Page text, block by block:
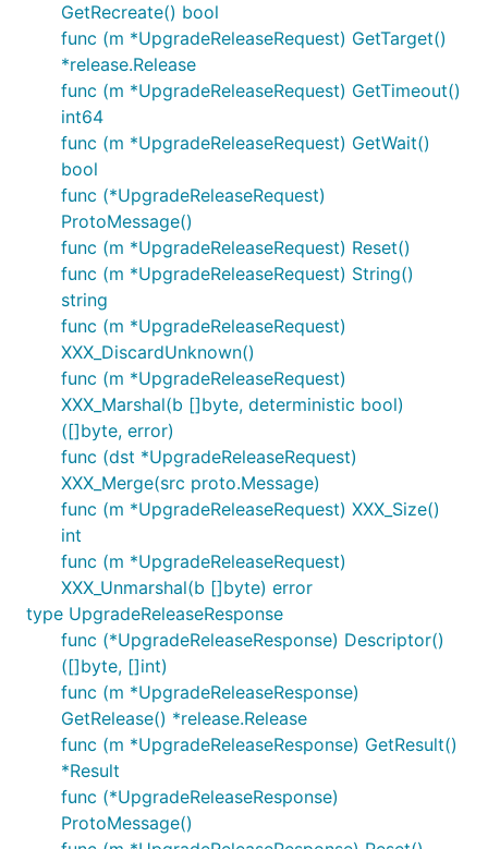
GetRecreate() bool
func (m *UpgradeReleaseRequest) GetTarget()
*release.Release
func (m *UpgradeReleaseRequest) GetTimeout()
int64
func (m *UpgradeReleaseRequest) GetWait()
bool
func (*UpgradeReleaseRequest)
ProtoMessage()
func (m *UpgradeReleaseRequest) Reset()
func (m *UpgradeReleaseRequest) String()
string
func (m *UpgradeReleaseRequest)
XXX_DiscardUnknown()
func (m *UpgradeReleaseRequest)
XXX_Marshal(b []byte, deterministic bool)
([]byte, error)
func (dst *UpgradeReleaseRequest)
XXX_Merge(src proto.Message)
func (m *UpgradeReleaseRequest) XXX_Size()
int
func (m *UpgradeReleaseRequest)
XXX_Unmarshal(b []byte) error
type UpgradeReleaseResponse
func (*UpgradeReleaseResponse) Descriptor()
([]byte, []int)
func (m *UpgradeReleaseResponse)
GetRelease() *release.Release
func (m *UpgradeReleaseResponse) GetResult()
*Result
func (*UpgradeReleaseResponse)
ProtoMessage()